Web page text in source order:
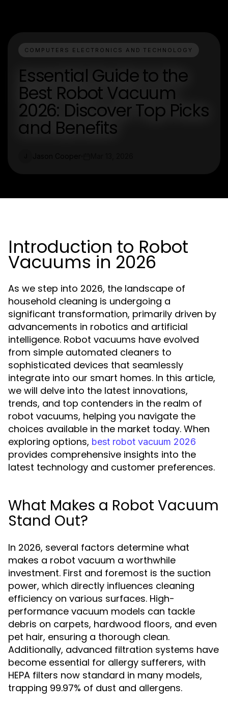
COMPUTERS ELECTRONICS AND TECHNOLOGY
Essential Guide to the
Best Robot Vacuum
2026: Discover Top Picks
and Benefits
Introduction to Robot
Vacuums in 2026
As we step into 2026, the landscape of
household cleaning is undergoing a
significant transformation, primarily driven by
advancements in robotics and artificial
intelligence. Robot vacuums have evolved
from simple automated cleaners to
sophisticated devices that seamlessly
integrate into our smart homes. In this article,
we will delve into the latest innovations,
trends, and top contenders in the realm of
robot vacuums, helping you navigate the
choices available in the market today. When
exploring options, best robot vacuum 2026
provides comprehensive insights into the
latest technology and customer preferences.
What Makes a Robot Vacuum
Stand Out?
In 2026, several factors determine what
makes a robot vacuum a worthwhile
investment. First and foremost is the suction
power, which directly influences cleaning
efficiency on various surfaces. High-
performance vacuum models can tackle
debris on carpets, hardwood floors, and even
pet hair, ensuring a thorough clean.
Additionally, advanced filtration systems have
become essential for allergy sufferers, with
HEPA filters now standard in many models,
trapping 99.97% of dust and allergens.